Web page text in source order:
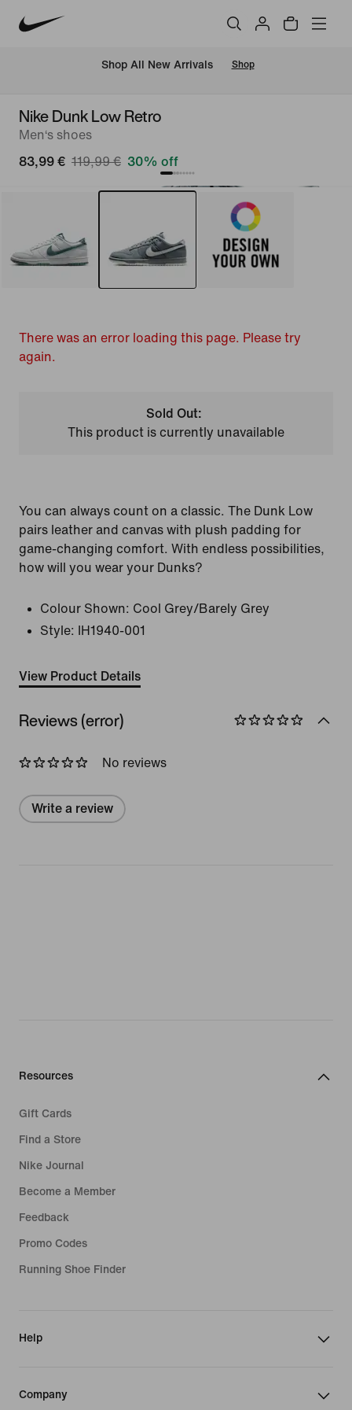
Shop All New Arrivals Shop
Nike Dunk Low Retro
Men‘s shoes
83,99 € 119,99 € 30% off
There was an error loading this page. Please try
again.
Sold Out:
This product is currently unavailable
You can always count on a classic. The Dunk Low
pairs leather and canvas with plush padding for
game-changing comfort. With endless possibilities,
how will you wear your Dunks?
Colour Shown: Cool Grey/Barely Grey
Style:
IH1940-001
View Product Details
Reviews (error)
No reviews
Write a review
Resources
Gift Cards
Find a Store
Nike Journal
Become a Member
Feedback
Promo Codes
Running Shoe Finder
Help
Company